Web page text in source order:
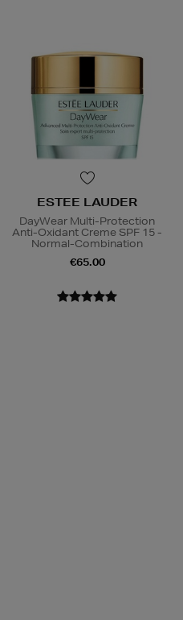
ESTEE LAUDER
DayWear Multi-Protection
Anti-Oxidant Creme SPF 15 -
Normal-Combination
€65.00